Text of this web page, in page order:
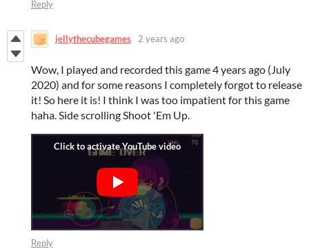
Reply
jellythecubegames 2 years ago
Wow, I played and recorded this game 4 years ago (July
2020) and for some reasons I completely forgot to release
it! So here it is! I think I was too impatient for this game
haha. Side scrolling Shoot 'Em Up.
Reply